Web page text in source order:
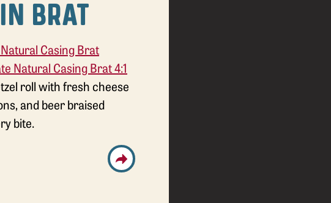
BRAT
Casing Brat
Natural Casing Brat 4:1
roll with fresh cheese
and beer braised
bite.